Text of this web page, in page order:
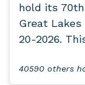
hold its
Great
20-2026.
40590 others